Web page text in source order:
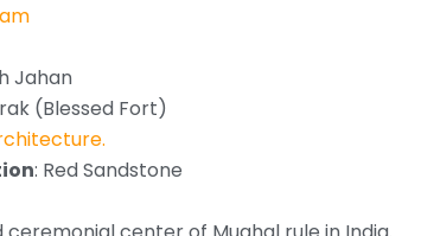
Jahan
(Blessed Fort)
: Red Sandstone